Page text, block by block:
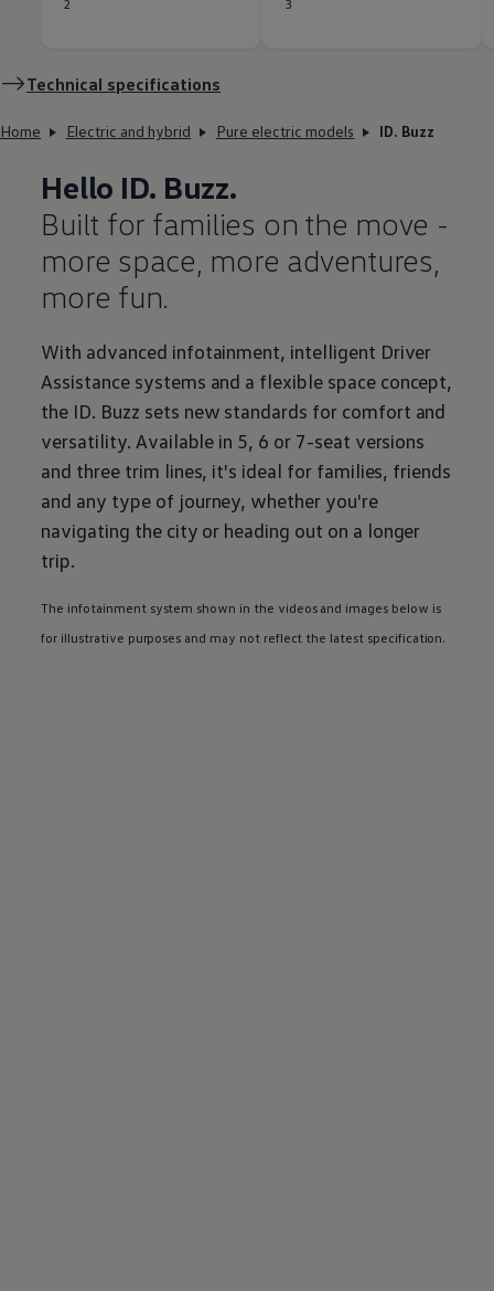
2 3
Technical specifications
Home Electric and hybrid Pure electric models ID. Buzz
Hello ID. Buzz.
Built for families on the move -
more space, more adventures,
more fun.
With advanced infotainment, intelligent Driver
Assistance systems and a flexible space concept,
the ID. Buzz sets new standards for comfort and
versatility. Available in 5, 6 or 7-seat versions
and three trim lines, it's ideal for families, friends
and any type of journey, whether you're
navigating the city or heading out on a longer
trip.
The infotainment system shown in the videos and images below is
for illustrative purposes and may not reflect the latest specification.